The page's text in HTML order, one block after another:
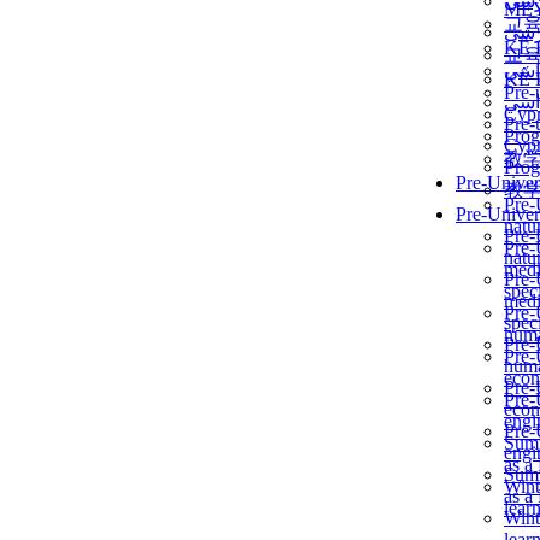
교
KẾ
Pre-
教
Pre-
as a
교
KẾ
Pre-
教
Pre-
as a